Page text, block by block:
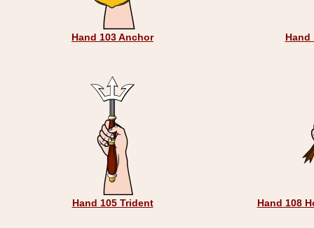
Hand 103 Anchor Hand
Hand 105 Trident Hand 108